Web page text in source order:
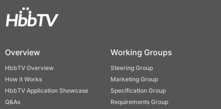
Overview
HbbTV Overview
How it Works
HbbTV Application Showcase
Q&As
Working Groups
Steering Group
Marketing Group
Specification Group
Requirements Group